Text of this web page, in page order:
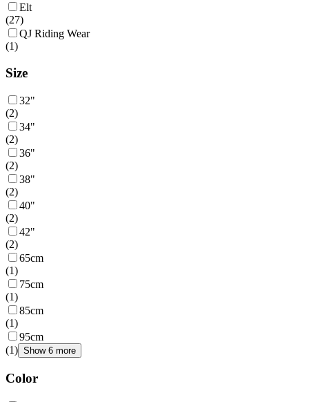
Elt
(27)
QJ Riding Wear
(1)
Size
32"
(2)
34"
(2)
36"
(2)
38"
(2)
40"
(2)
42"
(2)
65cm
(1)
75cm
(1)
85cm
(1)
95cm
(1) Show 6 more
Color